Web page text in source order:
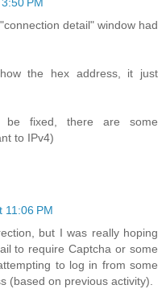
PM
detail" window had
the hex address, it just
fixed, there are some
to IPv4)
11:06 PM
but I was really hoping
to require Captcha or some
to log in from some
(based on previous activity).